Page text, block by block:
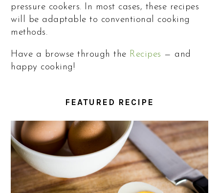
pressure cookers. In most cases, these recipes
will be adaptable to conventional cooking
methods.
Have a browse through the Recipes — and
happy cooking!
FEATURED RECIPE